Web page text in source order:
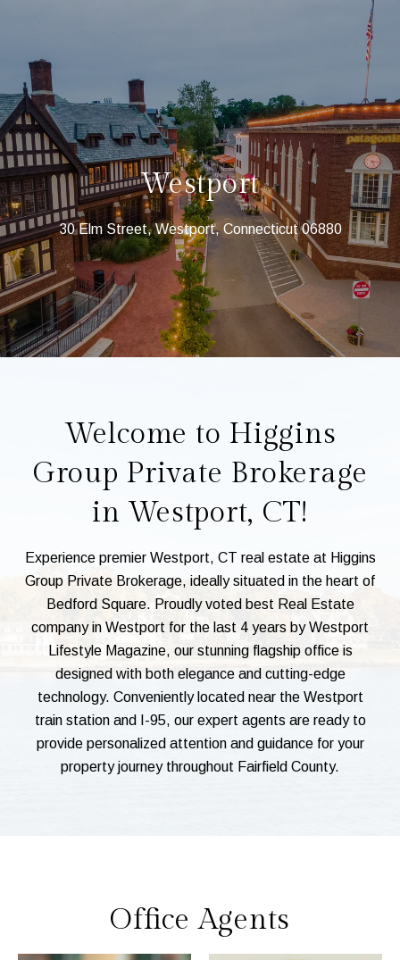
Westport
30 Elm Street, Westport, Connecticut 06880
Welcome to Higgins
Group Private Brokerage
in Westport, CT!
Experience premier Westport, CT real estate at Higgins
Group Private Brokerage, ideally situated in the heart of
Bedford Square. Proudly voted best Real Estate
company in Westport for the last 4 years by Westport
Lifestyle Magazine, our stunning flagship office is
designed with both elegance and cutting-edge
technology. Conveniently located near the Westport
train station and I-95, our expert agents are ready to
provide personalized attention and guidance for your
property journey throughout Fairfield County.
Office Agents